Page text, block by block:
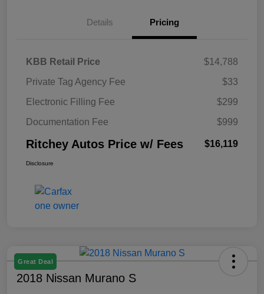
Details Pricing
KBB Retail Price
$14,788
Private Tag Agency Fee
$33
Electronic Filling Fee
$299
Documentation Fee
$999
Ritchey Autos Price w/ Fees $16,119
Disclosure
Great Deal
2018 Nissan Murano S